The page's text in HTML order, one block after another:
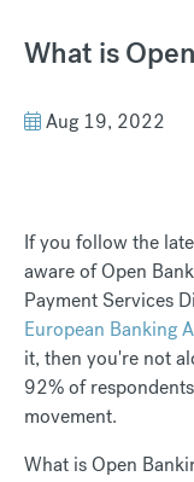
What is
Aug 19, 2022
If you follow the
aware of Open
Payment Services
European Banking
it, then you're not
92% of
movement.
What is Open